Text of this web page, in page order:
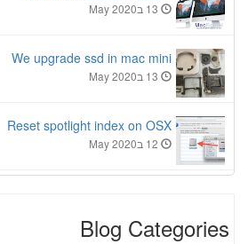
We upgrade ssd in mac mini
Reset spotlight index on OSX
Blog Categories